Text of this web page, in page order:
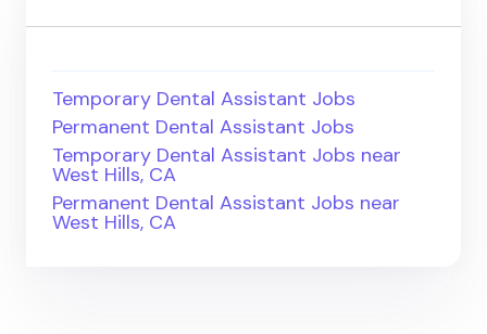
Temporary Dental Assistant Jobs
Permanent Dental Assistant Jobs
Temporary Dental Assistant Jobs near
West Hills, CA
Permanent Dental Assistant Jobs near
West Hills, CA